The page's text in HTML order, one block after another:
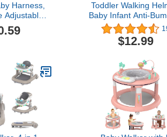
Harness,
Adjustable
Assistant
and Boy
Toddler Walking
Baby Infant Anti-
Bumper Protect
Safety Helmet
Breathable, Kids
Running Playing
(Orange)
$12.99